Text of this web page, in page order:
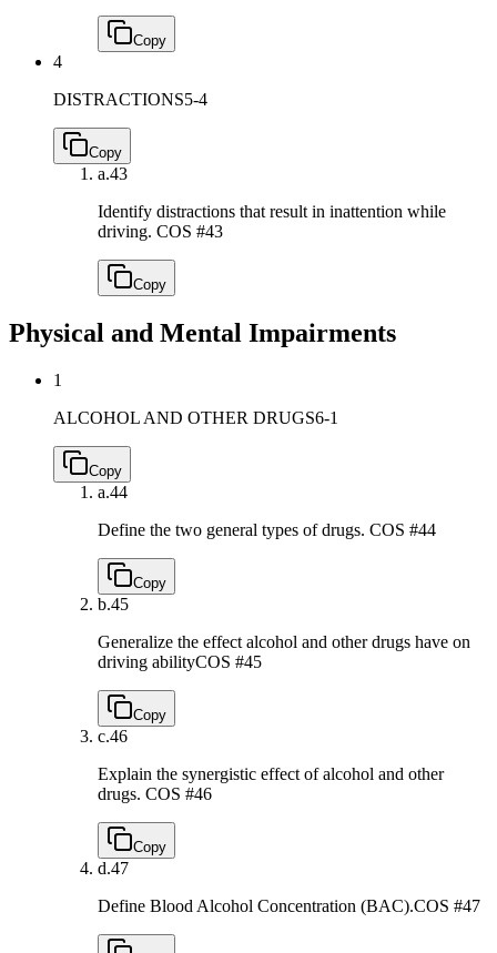
Copy
4
DISTRACTIONS5-4
Copy
a.43
Identify distractions that result in inattention while
driving. COS #43
Copy
Physical and Mental Impairments
1
ALCOHOL AND OTHER DRUGS6-1
Copy
a.44
Define the two general types of drugs. COS #44
Copy
b.45
Generalize the effect alcohol and other drugs have on
driving abilityCOS #45
Copy
c.46
Explain the synergistic effect of alcohol and other
drugs. COS #46
Copy
d.47
Define Blood Alcohol Concentration (BAC).COS #47